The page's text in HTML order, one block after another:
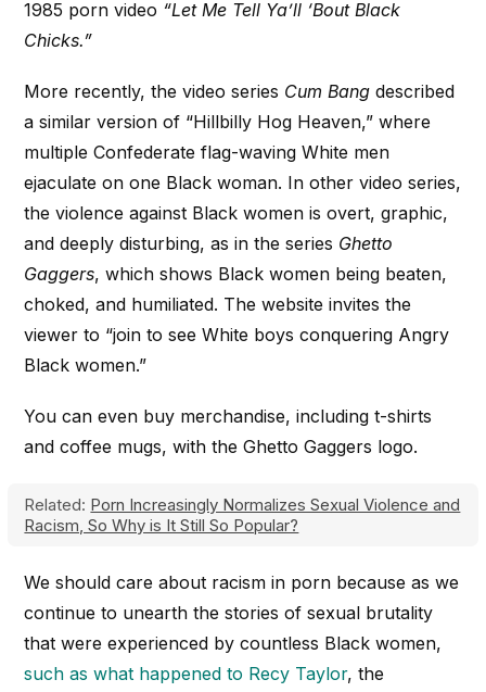
1985 porn video “Let Me Tell Ya’ll ‘Bout Black
Chicks.”
More recently, the video series Cum Bang described
a similar version of “Hillbilly Hog Heaven,” where
multiple Confederate flag-waving White men
ejaculate on one Black woman. In other video series,
the violence against Black women is overt, graphic,
and deeply disturbing, as in the series Ghetto
Gaggers, which shows Black women being beaten,
choked, and humiliated. The website invites the
viewer to “join to see White boys conquering Angry
Black women.”
You can even buy merchandise, including t-shirts
and coffee mugs, with the Ghetto Gaggers logo.
Related: Porn Increasingly Normalizes Sexual Violence and
Racism, So Why is It Still So Popular?
We should care about racism in porn because as we
continue to unearth the stories of sexual brutality
that were experienced by countless Black women,
such as what happened to Recy Taylor, the